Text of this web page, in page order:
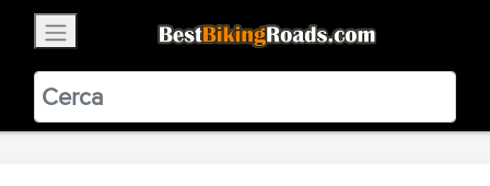
BestBikingRoads
Static Motion3.99 - In Google Play
VIEW